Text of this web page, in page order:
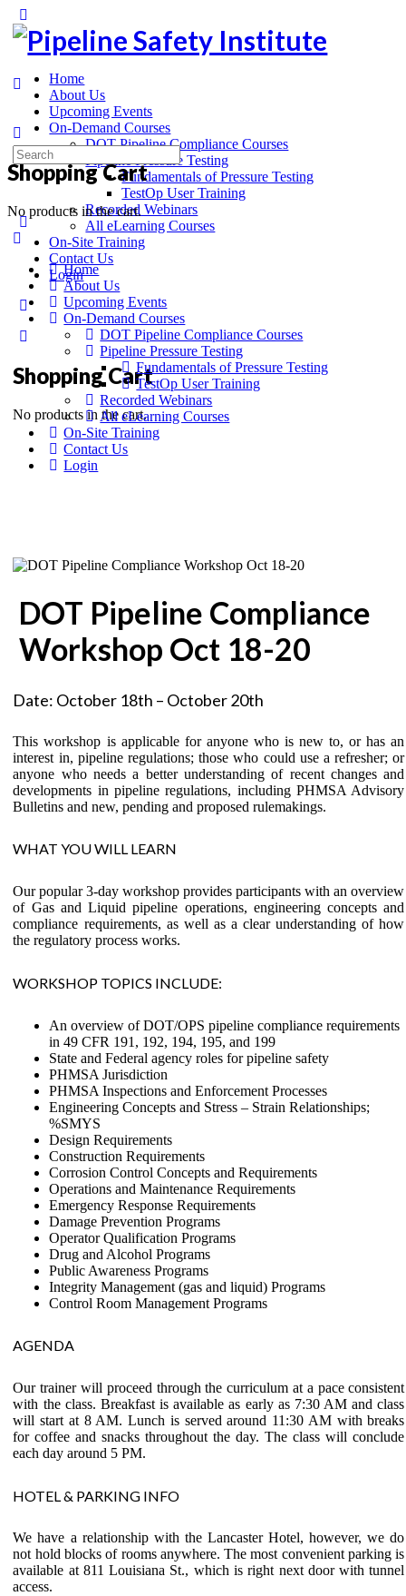
Home
About Us
Upcoming Events
On-Demand Courses
DOT Pipeline Compliance Courses
Pipeline Pressure Testing
Fundamentals of Pressure Testing
TestOp User Training
Recorded Webinars
All eLearning Courses
On-Site Training
Contact Us
Login
Shopping Cart
No products in the cart.
Shopping Cart
No products in the cart.
Home
About Us
Upcoming Events
On-Demand Courses
DOT Pipeline Compliance Courses
Pipeline Pressure Testing
Fundamentals of Pressure Testing
TestOp User Training
Recorded Webinars
All eLearning Courses
On-Site Training
Contact Us
Login
DOT Pipeline Compliance
Workshop Oct 18-20
Date: October 18th – October 20th
This workshop is applicable for anyone who is new to, or has an
interest in, pipeline regulations; those who could use a refresher; or
anyone who needs a better understanding of recent changes and
developments in pipeline regulations, including PHMSA Advisory
Bulletins and new, pending and proposed rulemakings.
WHAT YOU WILL LEARN
Our popular 3-day workshop provides participants with an overview
of Gas and Liquid pipeline operations, engineering concepts and
compliance requirements, as well as a clear understanding of how
the regulatory process works.
WORKSHOP TOPICS INCLUDE:
An overview of DOT/OPS pipeline compliance requirements
in 49 CFR 191, 192, 194, 195, and 199
State and Federal agency roles for pipeline safety
PHMSA Jurisdiction
PHMSA Inspections and Enforcement Processes
Engineering Concepts and Stress – Strain Relationships;
%SMYS
Design Requirements
Construction Requirements
Corrosion Control Concepts and Requirements
Operations and Maintenance Requirements
Emergency Response Requirements
Damage Prevention Programs
Operator Qualification Programs
Drug and Alcohol Programs
Public Awareness Programs
Integrity Management (gas and liquid) Programs
Control Room Management Programs
AGENDA
Our trainer will proceed through the curriculum at a pace consistent
with the class. Breakfast is available as early as 7:30 AM and class
will start at 8 AM. Lunch is served around 11:30 AM with breaks
for coffee and snacks throughout the day. The class will conclude
each day around 5 PM.
HOTEL & PARKING INFO
We have a relationship with the Lancaster Hotel, however, we do
not hold blocks of rooms anywhere. The most convenient parking is
available at 811 Louisiana St., which is right next door with tunnel
access.